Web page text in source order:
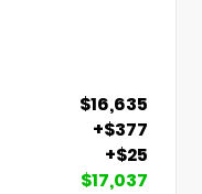
$16,635
+$377
+$25
$17,037